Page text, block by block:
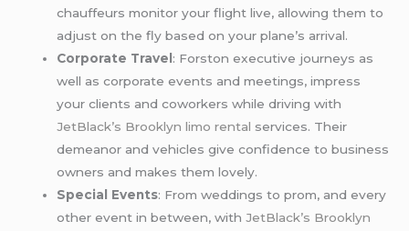
chauffeurs monitor your flight live, allowing them to
adjust on the fly based on your plane’s arrival.
Corporate Travel : Forston executive journeys as
well as corporate events and meetings, impress
your clients and coworkers while driving with
JetBlack’s Brooklyn limo rental services. Their
demeanor and vehicles give confidence to business
owners and makes them lovely.
Special Events: From weddings to prom, and every
other event in between, withJetBlack’s Brooklyn